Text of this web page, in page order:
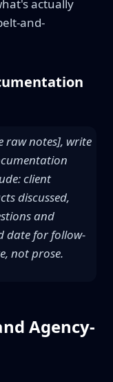
actually
and-
raw notes], write
client
discussed,
and
date for follow-
not prose.
Agency-